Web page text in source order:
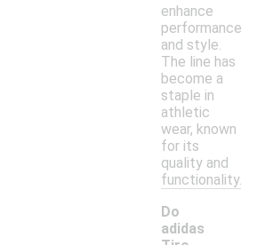
enhance
performance
and style.
The line has
become a
staple in
athletic
wear, known
for its
quality and
functionality.
Do
adidas